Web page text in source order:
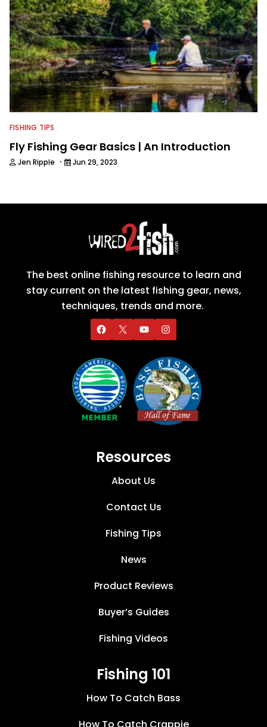
FISHING TIPS
Fly Fishing Gear Basics | An Introduction
Jen Ripple · Jun 29, 2023
The best online fishing resource to learn and
stay current on the latest fishing gear, news,
techniques, trends and more.
Resources
About Us
Contact Us
Fishing Tips
News
Product Reviews
Buyer’s Guides
Fishing Videos
Fishing 101
How To Catch Bass